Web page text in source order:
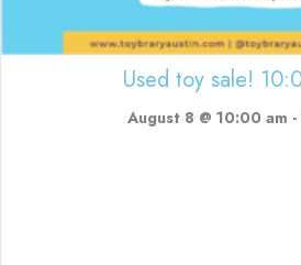
Used toy sale!
August 8 @ 10:00 am -